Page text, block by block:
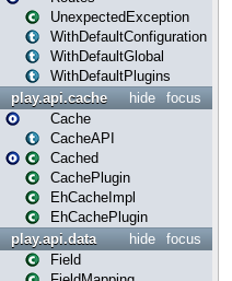
UnexpectedException
WithDefaultConfiguration
WithDefaultGlobal
WithDefaultPlugins
focus
hide
play.api.cache
Cache
CacheAPI
Cached
CachePlugin
EhCacheImpl
EhCachePlugin
focus
hide
play.api.data
Field